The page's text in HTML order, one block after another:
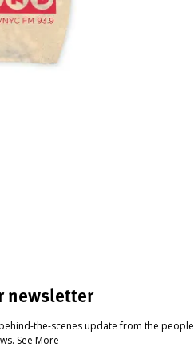
newsletter
the-scenes update from the people
See More